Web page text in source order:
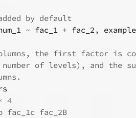
by default
~ fac_1 + fac_2,
the first factor is
of levels), and the
4
fac_1c fac_2B